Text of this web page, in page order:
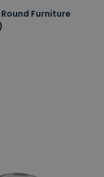
Furniture